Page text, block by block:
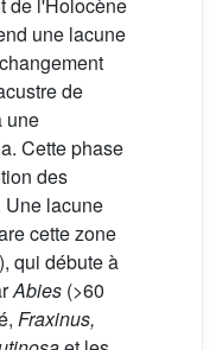
une lacune
de
une
Cette phase
des
Une lacune
cette zone
qui débute à
Abies (>60
Fraxinus,